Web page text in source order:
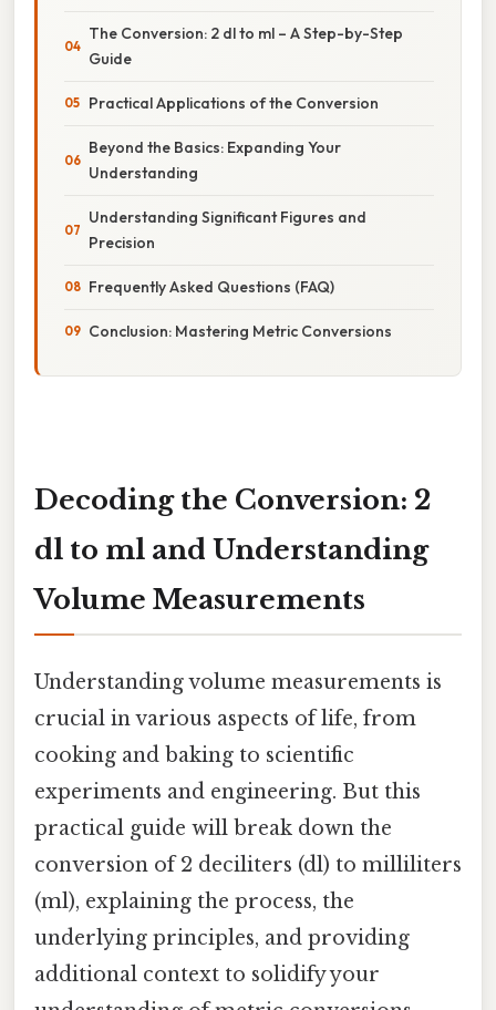
The Conversion: 2 dl to ml – A Step-by-Step
Guide
Practical Applications of the Conversion
Beyond the Basics: Expanding Your
Understanding
Understanding Significant Figures and
Precision
Frequently Asked Questions (FAQ)
Conclusion: Mastering Metric Conversions
Decoding the Conversion: 2
dl to ml and Understanding
Volume Measurements
Understanding volume measurements is
crucial in various aspects of life, from
cooking and baking to scientific
experiments and engineering. But this
practical guide will break down the
conversion of 2 deciliters (dl) to milliliters
(ml), explaining the process, the
underlying principles, and providing
additional context to solidify your